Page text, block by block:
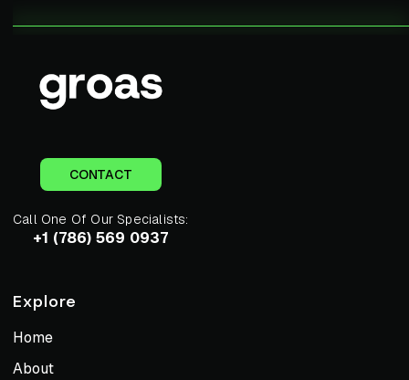
CONTACT
Call One Of Our Specialists:
+1 (786) 569 0937
Explore
Home
About